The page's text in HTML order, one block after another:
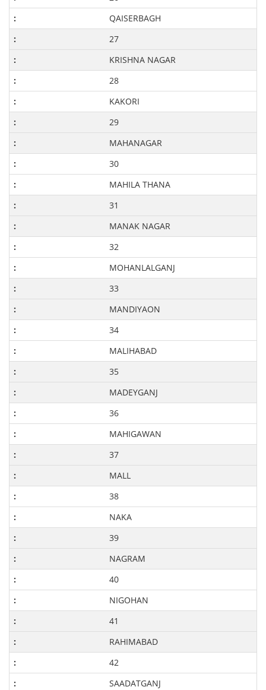
QAISERBAGH
27
KRISHNA NAGAR
28
KAKORI
29
MAHANAGAR
30
MAHILA THANA
31
MANAK NAGAR
32
MOHANLALGANJ
33
MANDIYAON
34
MALIHABAD
35
MADEYGANJ
36
MAHIGAWAN
37
MALL
38
NAKA
39
NAGRAM
40
NIGOHAN
41
RAHIMABAD
42
SAADATGANJ